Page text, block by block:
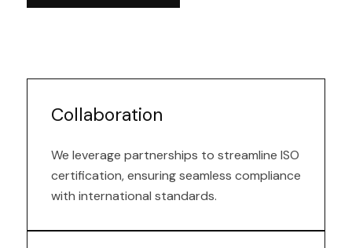
Collaboration
We leverage partnerships to streamline ISO
certification, ensuring seamless compliance
with international standards.